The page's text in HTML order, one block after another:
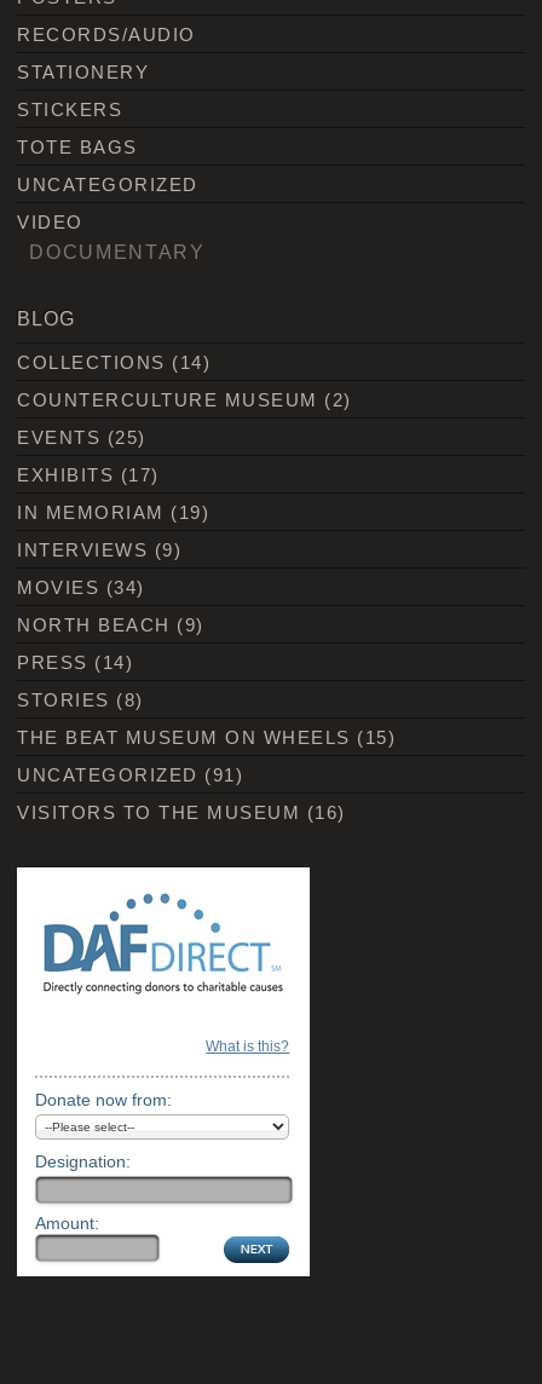
RECORDS/AUDIO
STATIONERY
STICKERS
TOTE BAGS
UNCATEGORIZED
VIDEO
DOCUMENTARY
BLOG
COLLECTIONS (14)
COUNTERCULTURE MUSEUM (2)
EVENTS (25)
EXHIBITS (17)
IN MEMORIAM (19)
INTERVIEWS (9)
MOVIES (34)
NORTH BEACH (9)
PRESS (14)
STORIES (8)
THE BEAT MUSEUM ON WHEELS (15)
UNCATEGORIZED (91)
VISITORS TO THE MUSEUM (16)
What is this?
Donate now from:
Designation:
Amount: